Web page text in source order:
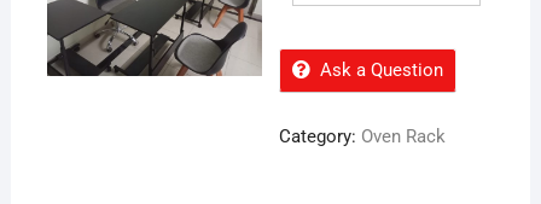
Ask a Question
Category: Oven Rack